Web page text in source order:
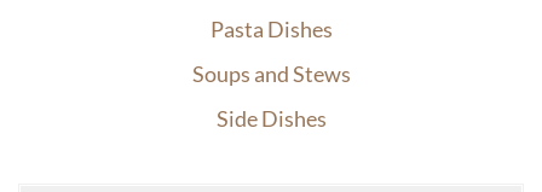
Pasta Dishes
Soups and Stews
Side Dishes